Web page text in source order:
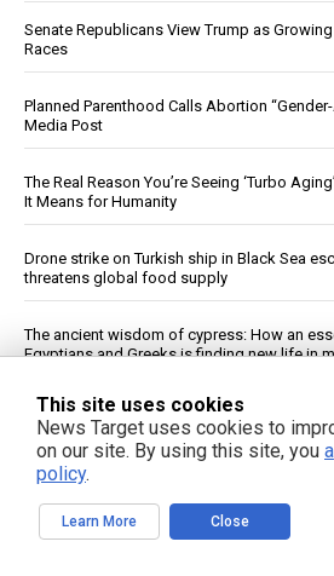
Senate Republicans View Trump as
Races
Planned Parenthood Calls Abortion
Media Post
The Real Reason You’re Seeing ‘Turbo
It Means for Humanity
Drone strike on Turkish ship in Black Sea
threatens global food supply
The ancient wisdom of cypress: How an
Egyptians and Greeks is finding new life in
The Flock Files: A warning we can’t afford to
Full Skynet: Why the Pentagon’s AI-First
Threatens Humanity
Cucumbers: Water Content, Nutrient Profile
This site uses cookies
News Target uses cookies to
on our site. By using this site, you
policy.
Learn More Close